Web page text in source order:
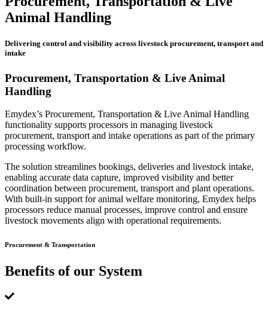
Animal Handling
Delivering control and visibility across livestock procurement, transport and
intake
Procurement, Transportation & Live Animal
Handling
Emydex’s Procurement, Transportation & Live Animal Handling
functionality supports processors in managing livestock
procurement, transport and intake operations as part of the primary
processing workflow.
The solution streamlines bookings, deliveries and livestock intake,
enabling accurate data capture, improved visibility and better
coordination between procurement, transport and plant operations.
With built-in support for animal welfare monitoring, Emydex helps
processors reduce manual processes, improve control and ensure
livestock movements align with operational requirements.
Procurement & Transportation
Benefits of our System